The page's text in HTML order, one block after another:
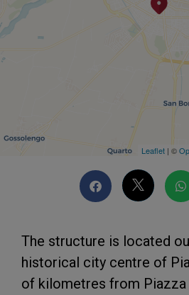
Leaflet | ©
The structure is located
historical city centre of
of kilometres from Piazza